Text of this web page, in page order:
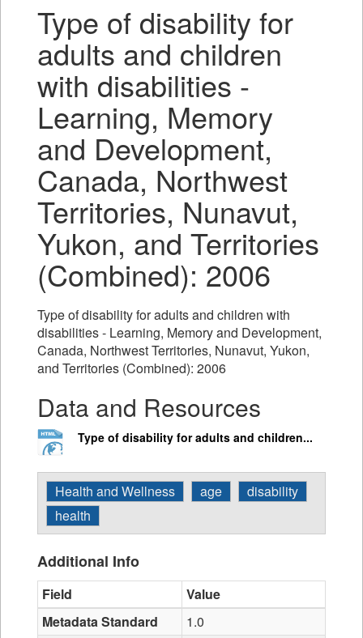
Type of disability for
adults and children
with disabilities -
Learning, Memory
and Development,
Canada, Northwest
Territories, Nunavut,
Yukon, and Territories
(Combined): 2006
Type of disability for adults and children with
disabilities - Learning, Memory and Development,
Canada, Northwest Territories, Nunavut, Yukon,
and Territories (Combined): 2006
Data and Resources
Type of disability for adults and children...
Health and Wellness age
disability
health
Additional Info
Field
Value
Metadata Standard
1.0